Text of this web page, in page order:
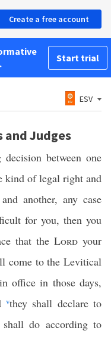
Create a free account
Start trial
ESV
and Judges
between one
kind of legal right and
another, any case
for you, then you
that theLord your
come to the Levitical
office in those days,
vthey shall declare to
do according to